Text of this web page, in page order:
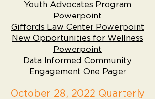
Youth Advocates Program
Powerpoint
Giffords Law Center Powerpoint
New Opportunities for Wellness
Powerpoint
Data Informed Community
Engagement One Pager
October 28, 2022 Quarterly